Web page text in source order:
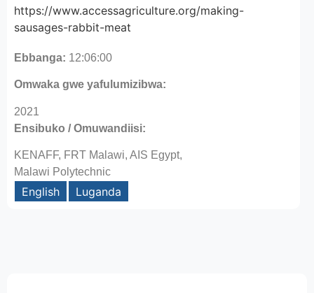
https://www.accessagriculture.org/making-
sausages-rabbit-meat
Ebbanga: 12:06:00
Omwaka gwe yafulumizibwa:
2021
Ensibuko / Omuwandiisi:
KENAFF, FRT Malawi, AIS Egypt,
Malawi Polytechnic
English Luganda